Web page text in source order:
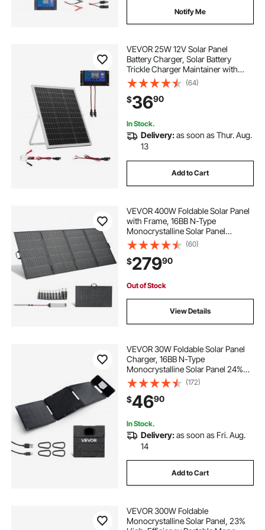
Notify Me
VEVOR 25W 12V Solar Panel
Battery Charger, Solar Battery
Trickle Charger Maintainer with
Intelligent MPPT Controller &
Adjustable Mount Bracket, IP67
Waterproof for Car Boat RV
Motorcycle Trailer
(64)
$3690
In Stock.
Delivery:as soon as Thur. Aug.
13
Add to Cart
VEVOR 400W Foldable Solar Panel
with Frame, 16BB N-Type
Monocrystalline Solar Panel
Charger 24% Efficiency, IP67
Waterproof with MC4 Output & 10-
in-1 DC Adapter for Power Stations
Camping Hiking Trips
(60)
$27990
Out of Stock
View Details
VEVOR 30W Foldable Solar Panel
Charger, 16BB N-Type
Monocrystalline Solar Panel 24%
Efficiency, Ultra-Light Portable with
USB-A, USB-A (QC3.0) & Type-C
Ports for Camping, Backpacking,
Phones, Tablets
(172)
$4690
In Stock.
Delivery:as soon as Fri. Aug.
14
Add to Cart
VEVOR 300W Foldable
Monocrystalline Solar Panel, 23%